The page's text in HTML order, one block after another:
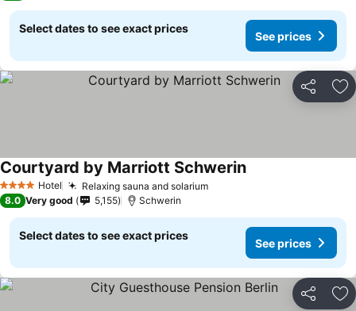
Select dates to see exact prices
See prices
Share
4 Stars Hotel Relaxing sauna and solarium
Courtyard by Marriott Schwerin
8.0 Very good 5,155 Schwerin
Select dates to see exact prices
See prices
Share